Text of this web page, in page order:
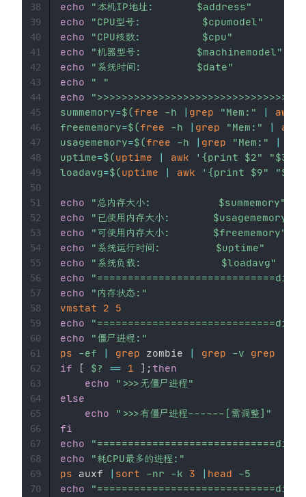
echo
"本机IP地址: $address"
echo
"CPU型号: $cpumodel"
echo
"CPU核数: $cpu"
echo
"机器型号: $machinemodel"
echo
"系统时间: $date"
echo
" "
echo
">>>>>>>>>>>>>>>>>>>>>>>>>>>>>>>>
summemory=$(free -h grep "Mem:" awk
freememory=$(free -h grep "Mem:"
awk
usagememory=$(free -h grep "Mem:"
uptime=$(uptime awk
'{print $2" "$3"
loadavg=$(uptime awk '{print $9"
echo "总内存大小: $summemory"
echo
"已使用内存大小: $usagememory
echo
"可使用内存大小: $freememory"
echo
"系统运行时间: $uptime"
echo
"系统负载: $loadavg"
echo
echo
"内存状态:"
vmstat
2
5
echo
echo
"僵尸进程:"
ps
-ef grep zombie grep -v
grep
if
[ $? == 1 ] ; then
echo
">>>无僵尸进程"
else
echo
">>>有僵尸进程------[需调整]"
fi
echo
echo
"耗CPU最多的进程:"
ps auxf sort -nr -k 3 head
-5
echo
38
39
40
41
42
43
44
45
46
47
48
49
50
51
52
53
54
55
56
57
58
59
60
61
62
63
64
65
66
67
68
69
70